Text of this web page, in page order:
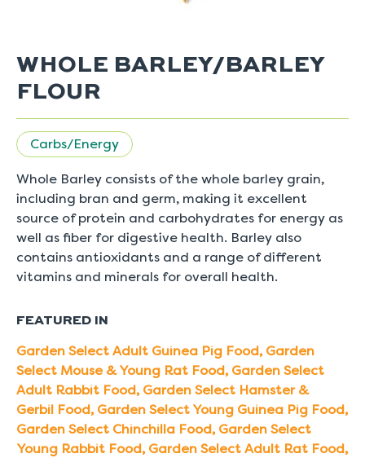
WHOLE BARLEY/BARLEY
FLOUR
Carbs/Energy
Whole Barley consists of the whole barley grain,
including bran and germ, making it excellent
source of protein and carbohydrates for energy as
well as fiber for digestive health. Barley also
contains antioxidants and a range of different
vitamins and minerals for overall health.
FEATURED IN
Garden Select Adult Guinea Pig Food, Garden
Select Mouse & Young Rat Food, Garden Select
Adult Rabbit Food, Garden Select Hamster &
Gerbil Food, Garden Select Young Guinea Pig Food,
Garden Select Chinchilla Food, Garden Select
Young Rabbit Food, Garden Select Adult Rat Food,